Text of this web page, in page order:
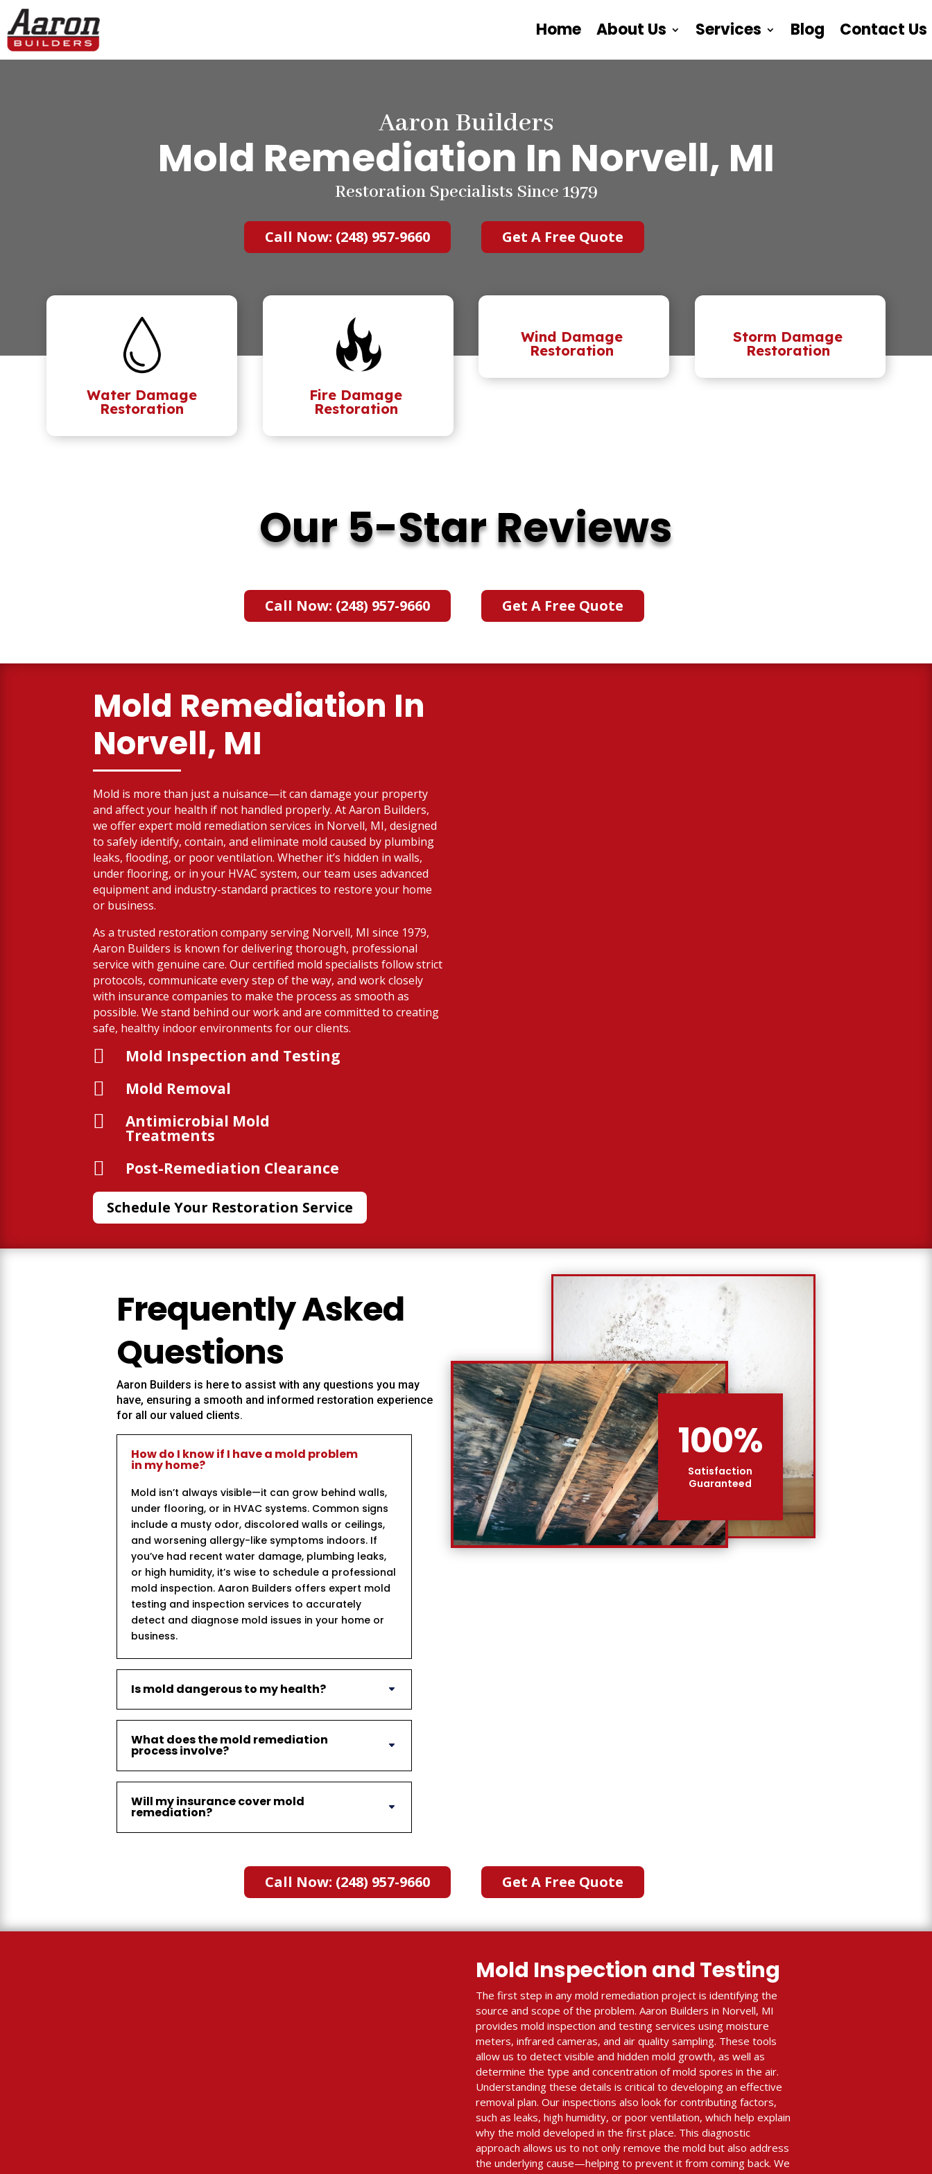
Home About Us Services Blog Contact Us
Aaron Builders
Mold Remediation In Norvell, MI
Restoration Specialists Since 1979
Call Now: (248) 957-9660 Get A Free Quote
Water Damage
Restoration
Fire Damage
Restoration
Wind Damage
Restoration
Storm Damage
Restoration
Our 5-Star Reviews
Call Now: (248) 957-9660 Get A Free Quote
Mold Remediation In
Norvell, MI
Mold is more than just a nuisance—it can damage your property
and affect your health if not handled properly. At Aaron Builders,
we offer expert mold remediation services in Norvell, MI, designed
to safely identify, contain, and eliminate mold caused by plumbing
leaks, flooding, or poor ventilation. Whether it’s hidden in walls,
under flooring, or in your HVAC system, our team uses advanced
equipment and industry-standard practices to restore your home
or business.
As a trusted restoration company serving Norvell, MI since 1979,
Aaron Builders is known for delivering thorough, professional
service with genuine care. Our certified mold specialists follow strict
protocols, communicate every step of the way, and work closely
with insurance companies to make the process as smooth as
possible. We stand behind our work and are committed to creating
safe, healthy indoor environments for our clients.
 Mold Inspection and Testing
 Mold Removal
 Antimicrobial Mold
Treatments
 Post-Remediation Clearance
Schedule Your Restoration Service
Frequently Asked
Questions
Aaron Builders is here to assist with any questions you may
have, ensuring a smooth and informed restoration experience
for all our valued clients.
How do I know if I have a mold problem
in my home?
Mold isn’t always visible—it can grow behind walls,
under flooring, or in HVAC systems. Common signs
include a musty odor, discolored walls or ceilings,
and worsening allergy-like symptoms indoors. If
you’ve had recent water damage, plumbing leaks,
or high humidity, it’s wise to schedule a professional
mold inspection. Aaron Builders offers expert mold
testing and inspection services to accurately
detect and diagnose mold issues in your home or
business.
Is mold dangerous to my health?
What does the mold remediation
process involve?
Will my insurance cover mold
remediation?
100%
Satisfaction
Guaranteed
Call Now: (248) 957-9660 Get A Free Quote
Mold Inspection and Testing
The first step in any mold remediation project is identifying the
source and scope of the problem. Aaron Builders in Norvell, MI
provides mold inspection and testing services using moisture
meters, infrared cameras, and air quality sampling. These tools
allow us to detect visible and hidden mold growth, as well as
determine the type and concentration of mold spores in the air.
Understanding these details is critical to developing an effective
removal plan. Our inspections also look for contributing factors,
such as leaks, high humidity, or poor ventilation, which help explain
why the mold developed in the first place. This diagnostic
approach allows us to not only remove the mold but also address
the underlying cause—helping to prevent it from coming back. We